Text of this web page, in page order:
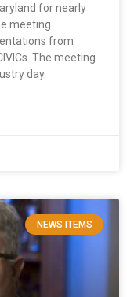
for nearly
meeting
from
The meeting
day.
NEWS ITEMS